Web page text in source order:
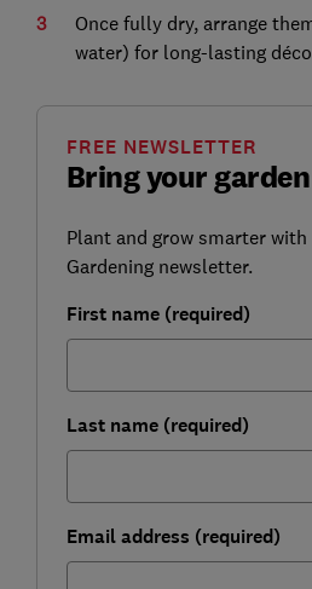
Once fully dry, arrange
water) for long-lasting
Bring your
FREE NEWSLETTER
Plant and grow smarter
Gardening newsletter.
First name (required)
Last name (required)
Email address (required)